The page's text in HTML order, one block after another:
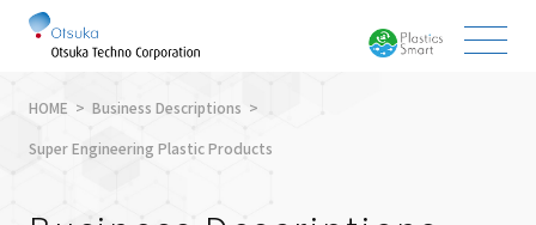
HOME Business Descriptions
Super Engineering Plastic Products